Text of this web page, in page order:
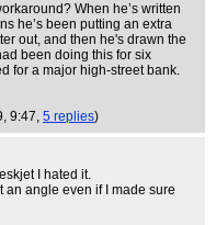
When he’s written
he’s been putting an extra
out, and then he's drawn the
been doing this for six
for a major high-street bank.
9:47, 5 replies)
I hated it.
an angle even if I made sure